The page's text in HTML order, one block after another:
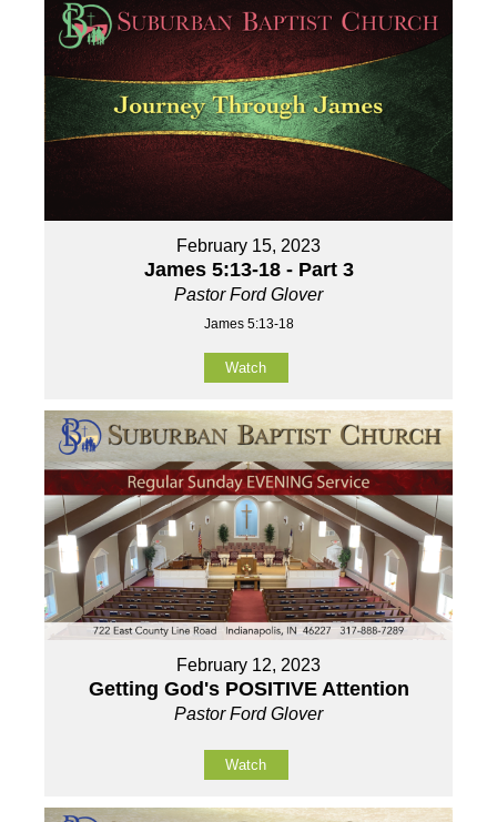
February 15, 2023
James 5:13-18 - Part 3
Pastor Ford Glover
James 5:13-18
Watch
February 12, 2023
Getting God's POSITIVE Attention
Pastor Ford Glover
Watch